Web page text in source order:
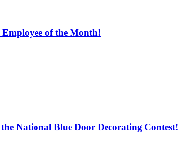
of the Month!
National Blue Door Decorating Contest!